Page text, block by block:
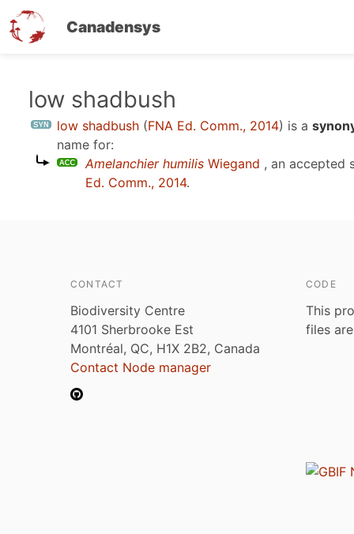
Canadensys
low shadbush
low shadbush (FNA Ed. Comm., 2014) is a
name for:
Amelanchier humilis Wiegand , an accepted
Ed. Comm., 2014.
CONTACT
Biodiversity Centre
4101 Sherbrooke Est
Montréal, QC, H1X 2B2, Canada
Contact Node manager
CODE
This
files